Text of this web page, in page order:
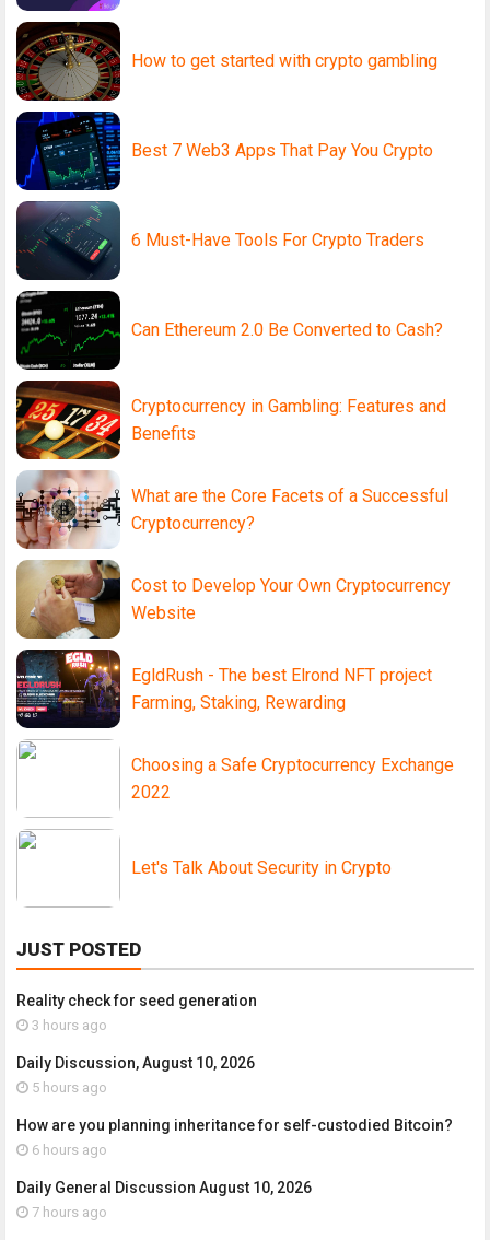
How to get started with crypto gambling
Best 7 Web3 Apps That Pay You Crypto
6 Must-Have Tools For Crypto Traders
Can Ethereum 2.0 Be Converted to Cash?
Cryptocurrency in Gambling: Features and
Benefits
What are the Core Facets of a Successful
Cryptocurrency?
Cost to Develop Your Own Cryptocurrency
Website
EgldRush - The best Elrond NFT project
Farming, Staking, Rewarding
Choosing a Safe Cryptocurrency Exchange
2022
Let's Talk About Security in Crypto
JUST POSTED
Reality check for seed generation
3 hours ago
Daily Discussion, August 10, 2026
5 hours ago
How are you planning inheritance for self-custodied Bitcoin?
6 hours ago
Daily General Discussion August 10, 2026
7 hours ago